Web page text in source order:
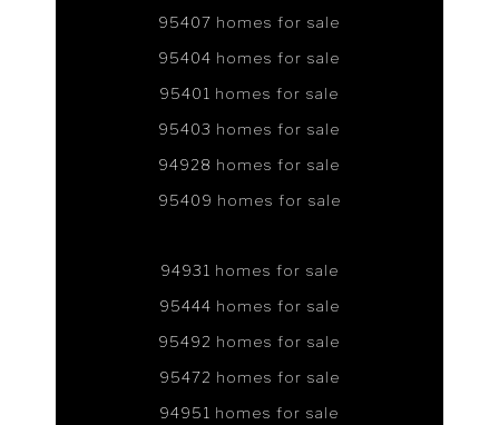
95407 homes for sale
95404 homes for sale
95401 homes for sale
95403 homes for sale
94928 homes for sale
95409 homes for sale
94931 homes for sale
95444 homes for sale
95492 homes for sale
95472 homes for sale
94951 homes for sale